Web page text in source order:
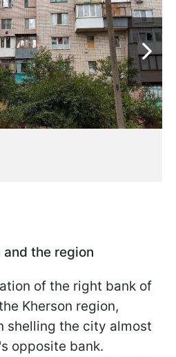
and the region
of the right bank of
Kherson region,
shelling the city almost
opposite bank.